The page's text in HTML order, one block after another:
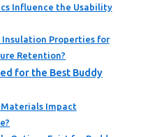
Influence the Usability
Insulation Properties for
Retention?
for the Best Buddy
Impact